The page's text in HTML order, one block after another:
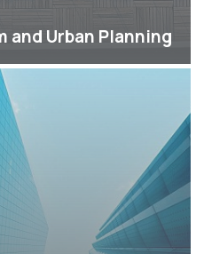
and Urban Planning